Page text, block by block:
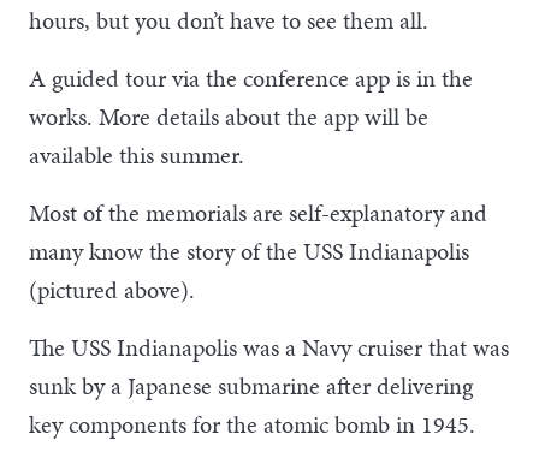
hours, but you don’t have to see them all.
A guided tour via the conference app is in the
works. More details about the app will be
available this summer.
Most of the memorials are self-explanatory and
many know the story of the USS Indianapolis
(pictured above).
The USS Indianapolis was a Navy cruiser that was
sunk by a Japanese submarine after delivering
key components for the atomic bomb in 1945.